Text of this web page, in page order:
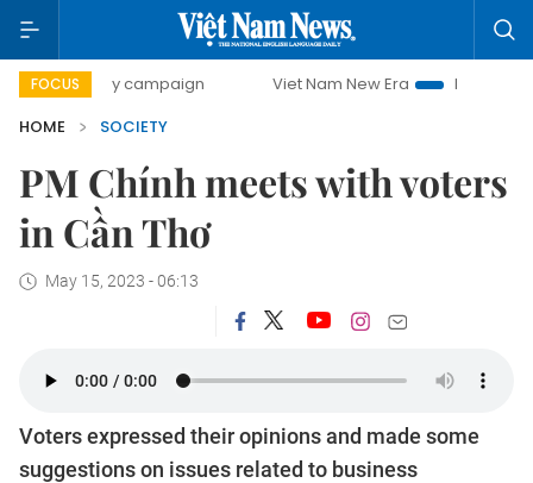
FOCUS
day campaign Viet Nam New Era
Bringing Resolutions
HOME
SOCIETY
PM Chính meets with voters
in Cần Thơ
May 15, 2023 - 06:13
Voters expressed their opinions and made some
suggestions on issues related to business